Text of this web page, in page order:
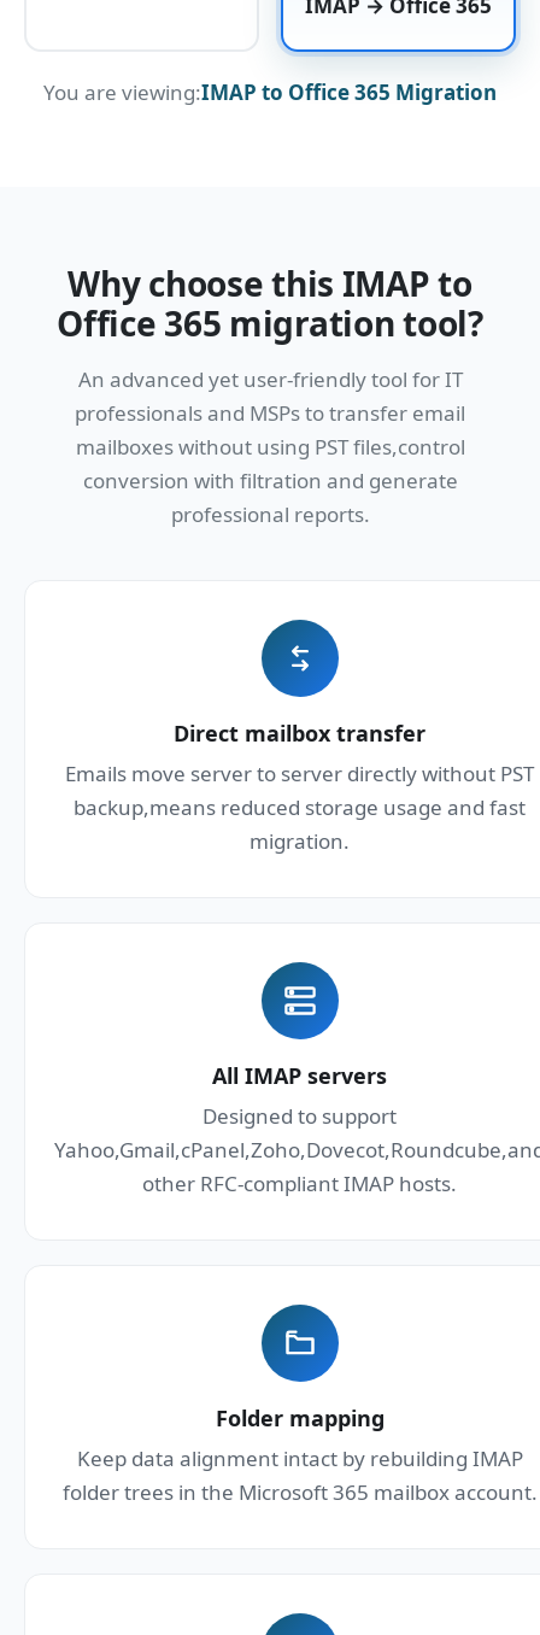
IMAP → Office 365
You are viewing:IMAP to Office 365 Migration
Why choose this IMAP to
Office 365 migration tool?
An advanced yet user-friendly tool for IT
professionals and MSPs to transfer email
mailboxes without using PST files,control
conversion with filtration and generate
professional reports.
Direct mailbox transfer
Emails move server to server directly without PST
backup,means reduced storage usage and fast
migration.
All IMAP servers
Designed to support
other RFC-compliant IMAP hosts.
Folder mapping
Keep data alignment intact by rebuilding IMAP
folder trees in the Microsoft 365 mailbox account.